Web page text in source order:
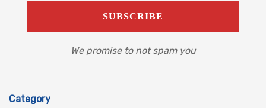
We promise to not spam you
Category